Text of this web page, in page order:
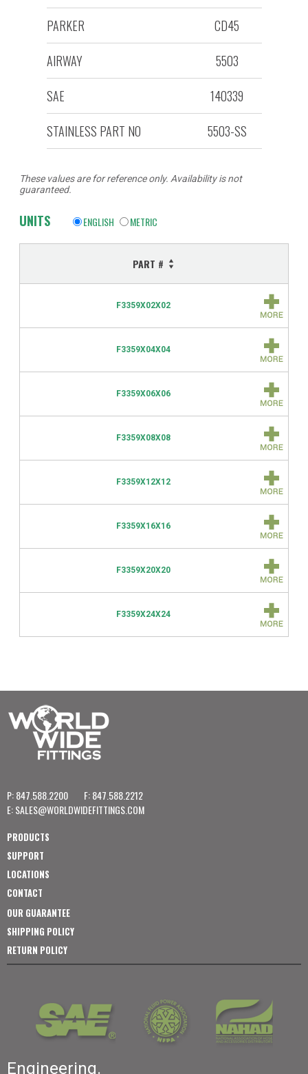
PARKER
CD45
AIRWAY
5503
SAE
140339
STAINLESS PART NO
5503-SS
These values are for reference only. Availability is not
guaranteed.
UNITS ENGLISH METRIC
PART #
F3359X02X02
F3359X04X04
F3359X06X06
F3359X08X08
F3359X12X12
F3359X16X16
F3359X20X20
F3359X24X24
P: 847.588.2200
F: 847.588.2212
E:SALES@WORLDWIDEFITTINGS.COM
PRODUCTS
SUPPORT
LOCATIONS
CONTACT
OUR GUARANTEE
SHIPPING POLICY
RETURN POLICY
Engineering.